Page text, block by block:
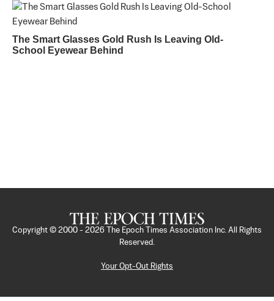
The Smart Glasses Gold Rush Is Leaving Old-
School Eyewear Behind
Copyright © 2000 - 2026
The Epoch Times Association Inc. All Rights
Reserved.
Your Opt-Out Rights